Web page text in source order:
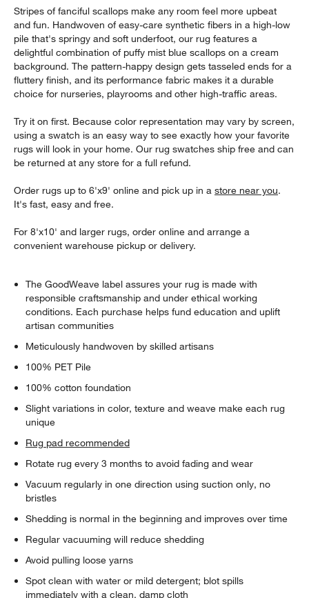
Stripes of fanciful scallops make any room feel more upbeat
and fun. Handwoven of easy-care synthetic fibers in a high-low
pile that's springy and soft underfoot, our rug features a
delightful combination of puffy mist blue scallops on a cream
background. The pattern-happy design gets tasseled ends for a
fluttery finish, and its performance fabric makes it a durable
choice for nurseries, playrooms and other high-traffic areas.
Try it on first. Because color representation may vary by screen,
using a swatch is an easy way to see exactly how your favorite
rugs will look in your home. Our rug swatches ship free and can
be returned at any store for a full refund.
Order rugs up to 6'x9' online and pick up in astore near you.
It's fast, easy and free.
For 8'x10' and larger rugs, order online and arrange a
convenient warehouse pickup or delivery.
The GoodWeave label assures your rug is made with
responsible craftsmanship and under ethical working
conditions. Each purchase helps fund education and uplift
artisan communities
Meticulously handwoven by skilled artisans
100% PET Pile
100% cotton foundation
Slight variations in color, texture and weave make each rug
unique
Rug pad recommended
Rotate rug every 3 months to avoid fading and wear
Vacuum regularly in one direction using suction only, no
bristles
Shedding is normal in the beginning and improves over time
Regular vacuuming will reduce shedding
Avoid pulling loose yarns
Spot clean with water or mild detergent; blot spills
immediately with a clean, damp cloth